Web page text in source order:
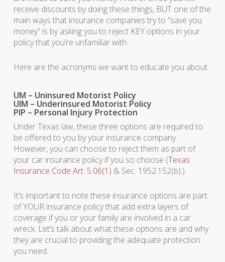
receive discounts by doing these things, BUT one of the
main ways that insurance companies try to “save you
money” is by asking you to reject KEY options in your
policy that you’re unfamiliar with.
Here are the acronyms we want to educate you about:
UM – Uninsured Motorist Policy
UIM – Underinsured Motorist Policy
PIP – Personal Injury Protection
Under Texas law, these three options are required to
be offered to you by your insurance company.
However, you can choose to reject them as part of
your car insurance policy if you so choose (Texas
Insurance Code Art. 5.06(1) & Sec. 1952.152(b).)
It’s important to note these insurance options are part
of YOUR insurance policy that add extra layers of
coverage if you or your family are involved in a car
wreck. Let’s talk about what these options are and why
they are crucial to providing the adequate protection
you need.